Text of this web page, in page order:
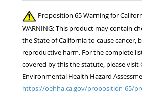
Proposition 65 Warning for
WARNING: This product may contain
the State of California to cause cancer,
reproductive harm. For the complete
covered by this the statute, please visit
Environmental Health Hazard
https://oehha.ca.gov/proposition-65/